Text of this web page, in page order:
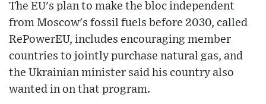
The EU's plan to make the bloc independent
from Moscow's fossil fuels before 2030, called
RePowerEU, includes encouraging member
countries to jointly purchase natural gas, and
the Ukrainian minister said his country also
wanted in on that program.